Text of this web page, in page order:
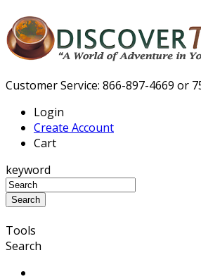
Customer Service: 866-897-4669 or
Login
Create Account
Cart
keyword
Tools
Search